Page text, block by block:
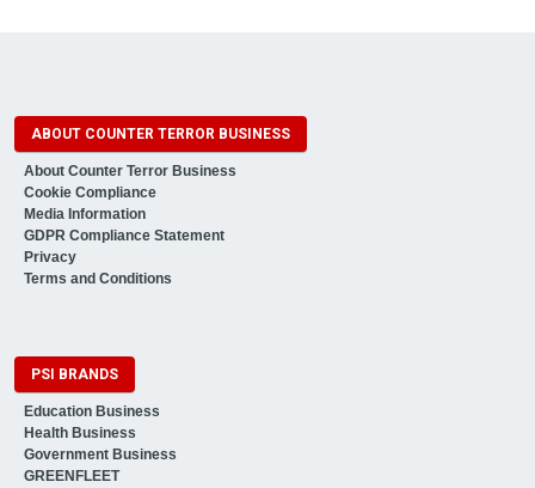
ABOUT COUNTER TERROR BUSINESS
About Counter Terror Business
Cookie Compliance
Media Information
GDPR Compliance Statement
Privacy
Terms and Conditions
PSI BRANDS
Education Business
Health Business
Government Business
GREENFLEET